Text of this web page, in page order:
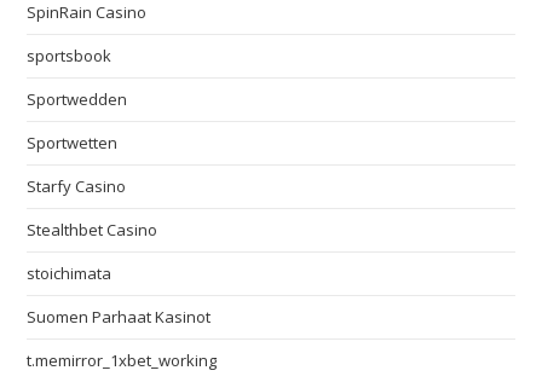
SpinRain Casino
sportsbook
Sportwedden
Sportwetten
Starfy Casino
Stealthbet Casino
stoichimata
Suomen Parhaat Kasinot
t.memirror_1xbet_working